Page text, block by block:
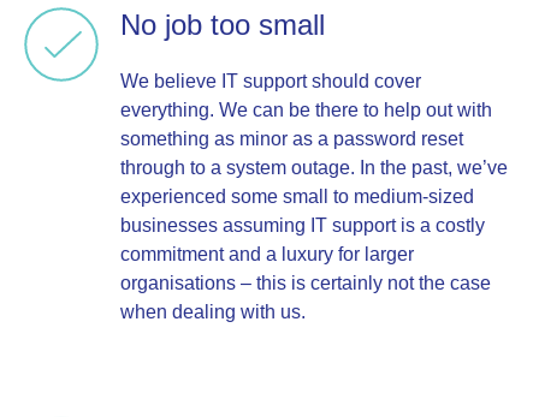
No job too small
We believe IT support should cover
everything. We can be there to help out with
something as minor as a password reset
through to a system outage. In the past, we’ve
experienced some small to medium-sized
businesses assuming IT support is a costly
commitment and a luxury for larger
organisations – this is certainly not the case
when dealing with us.